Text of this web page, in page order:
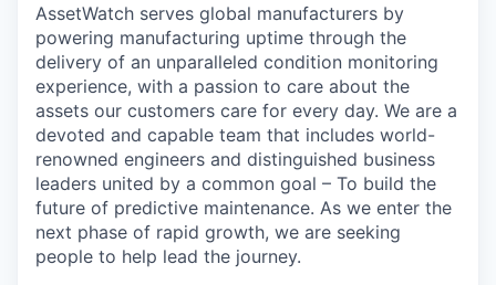
AssetWatch serves global manufacturers by
powering manufacturing uptime through the
delivery of an unparalleled condition monitoring
experience, with a passion to care about the
assets our customers care for every day. We are a
devoted and capable team that includes world-
renowned engineers and distinguished business
leaders united by a common goal – To build the
future of predictive maintenance. As we enter the
next phase of rapid growth, we are seeking
people to help lead the journey.